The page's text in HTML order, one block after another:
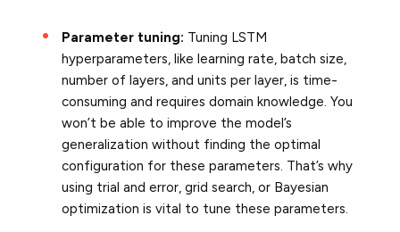
Parameter tuning: Tuning LSTM
hyperparameters, like learning rate, batch size,
number of layers, and units per layer, is time-
consuming and requires domain knowledge. You
won’t be able to improve the model’s
generalization without finding the optimal
configuration for these parameters. That’s why
using trial and error, grid search, or Bayesian
optimization is vital to tune these parameters.